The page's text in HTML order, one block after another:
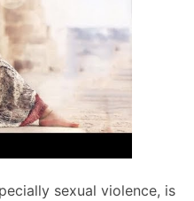
sexual violence, is